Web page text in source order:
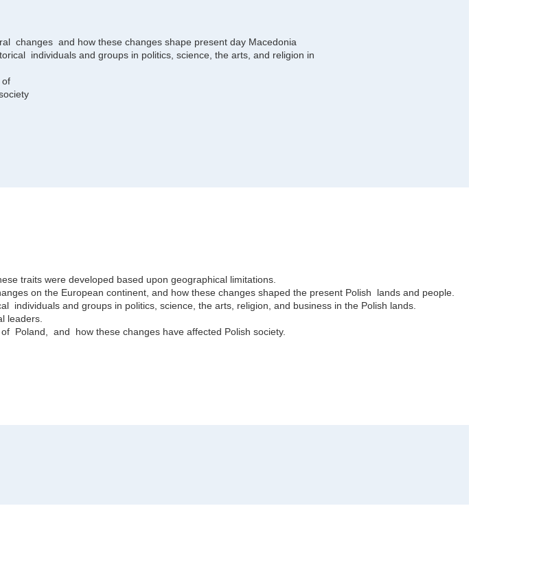
and how these changes shape present day Macedonia
individuals and groups in politics, science, the arts, and religion in
traits were developed based upon geographical limitations.
on the European continent, and how these changes shaped the present Polish lands and people.
and groups in politics, science, the arts, religion, and business in the Polish lands.
leaders.
and how these changes have affected Polish society.